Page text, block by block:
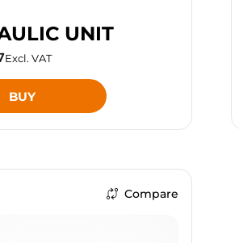
UNIT
Excl. VAT
BUY
Compare